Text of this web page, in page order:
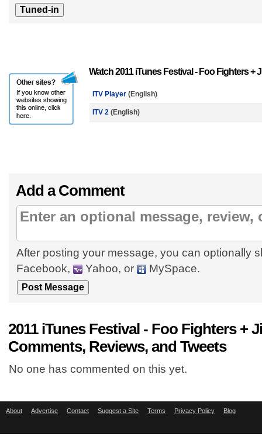
Watch 2011 iTunes Festival - Foo Fighters +
ITV Player (English)
ITV 2 (English)
Add a Comment
After posting your message, you can optionally
Facebook,
Yahoo, or MySpace.
2011 iTunes Festival - Foo Fighters +
Comments, Reviews, and Tweets
No one has commented on this yet.
About Advertise Contact Suggest a Site Terms Privacy Policy Blog